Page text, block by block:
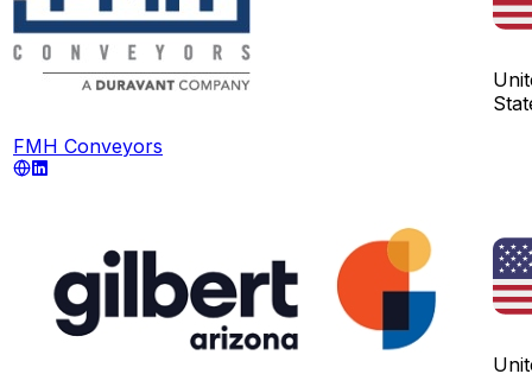
FMH Conveyors